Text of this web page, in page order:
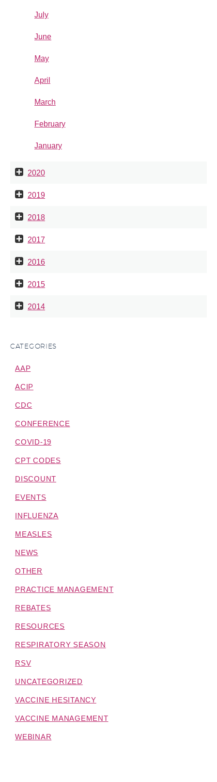
July
June
May
April
March
February
January
2020
2019
2018
2017
2016
2015
2014
CATEGORIES
AAP
ACIP
CDC
CONFERENCE
COVID-19
CPT CODES
DISCOUNT
EVENTS
INFLUENZA
MEASLES
NEWS
OTHER
PRACTICE MANAGEMENT
REBATES
RESOURCES
RESPIRATORY SEASON
RSV
UNCATEGORIZED
VACCINE HESITANCY
VACCINE MANAGEMENT
WEBINAR